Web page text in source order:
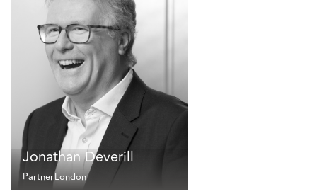
Jonathan Deverill
PartnerLondon